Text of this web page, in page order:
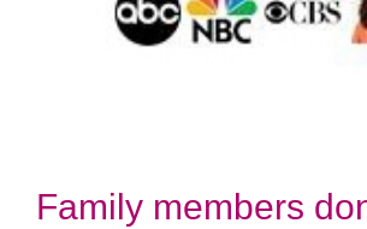
Family members